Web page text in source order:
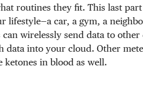
routines they fit. This last
lifestyle—a car, a gym, a
wirelessly send data to
data into your cloud. Other
in blood as well.